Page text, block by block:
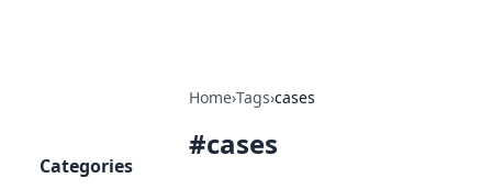
Home›Tags›cases
#cases
Categories